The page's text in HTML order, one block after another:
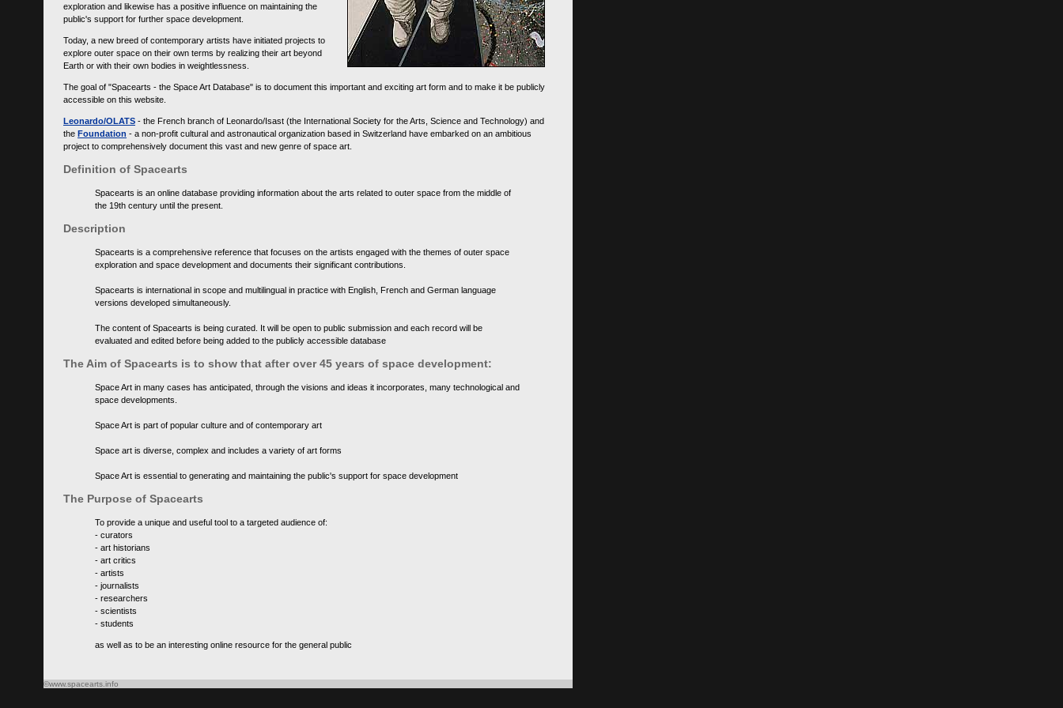
exploration and likewise has a positive influence on maintaining the
public's support for further space development.
Today, a new breed of contemporary artists have initiated projects to
explore outer space on their own terms by realizing their art beyond
Earth or with their own bodies in weightlessness.
The goal of "Spacearts - the Space Art Database" is to document this important and exciting art form and to make it be publicly
accessible on this website.
Leonardo/OLATS - the French branch of Leonardo/Isast (the International Society for the Arts, Science and Technology) and
the Foundation - a non-profit cultural and astronautical organization based in Switzerland have embarked on an ambitious
project to comprehensively document this vast and new genre of space art.
Definition of Spacearts
Spacearts is an online database providing information about the arts related to outer space from the middle of
the 19th century until the present.
Description
Spacearts is a comprehensive reference that focuses on the artists engaged with the themes of outer space
exploration and space development and documents their significant contributions.
Spacearts is international in scope and multilingual in practice with English, French and German language
versions developed simultaneously.
The content of Spacearts is being curated. It will be open to public submission and each record will be
evaluated and edited before being added to the publicly accessible database
The Aim of Spacearts is to show that after over 45 years of space development:
Space Art in many cases has anticipated, through the visions and ideas it incorporates, many technological and
space developments.
Space Art is part of popular culture and of contemporary art
Space art is diverse, complex and includes a variety of art forms
Space Art is essential to generating and maintaining the public's support for space development
The Purpose of Spacearts
To provide a unique and useful tool to a targeted audience of:
- curators
- art historians
- art critics
- artists
- journalists
- researchers
- scientists
- students
as well as to be an interesting online resource for the general public
©www.spacearts.info